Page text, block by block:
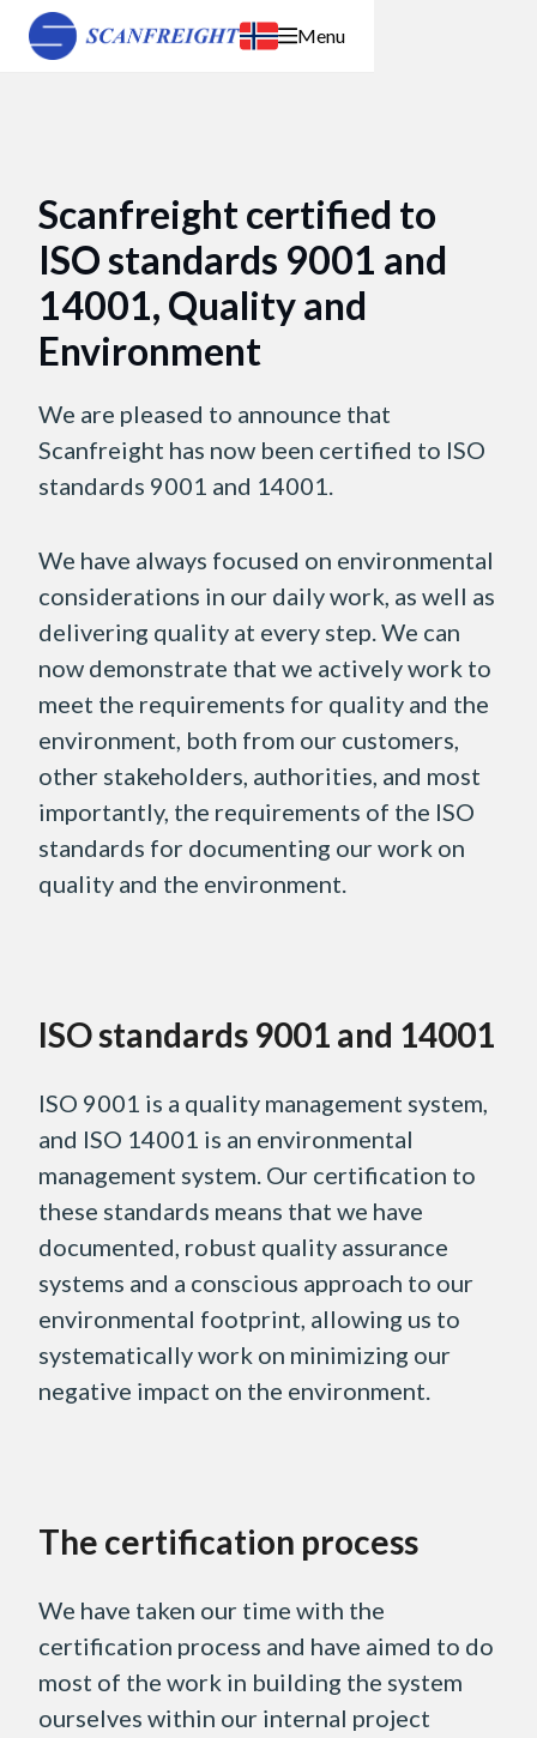
Menu
Scanfreight certified to
ISO standards 9001 and
14001, Quality and
Environment
We are pleased to announce that
Scanfreight has now been certified to ISO
standards 9001 and 14001.
We have always focused on environmental
considerations in our daily work, as well as
delivering quality at every step. We can
now demonstrate that we actively work to
meet the requirements for quality and the
environment, both from our customers,
other stakeholders, authorities, and most
importantly, the requirements of the ISO
standards for documenting our work on
quality and the environment.
ISO standards 9001 and 14001
ISO 9001 is a quality management system,
and ISO 14001 is an environmental
management system. Our certification to
these standards means that we have
documented, robust quality assurance
systems and a conscious approach to our
environmental footprint, allowing us to
systematically work on minimizing our
negative impact on the environment.
The certification process
We have taken our time with the
certification process and have aimed to do
most of the work in building the system
ourselves within our internal project